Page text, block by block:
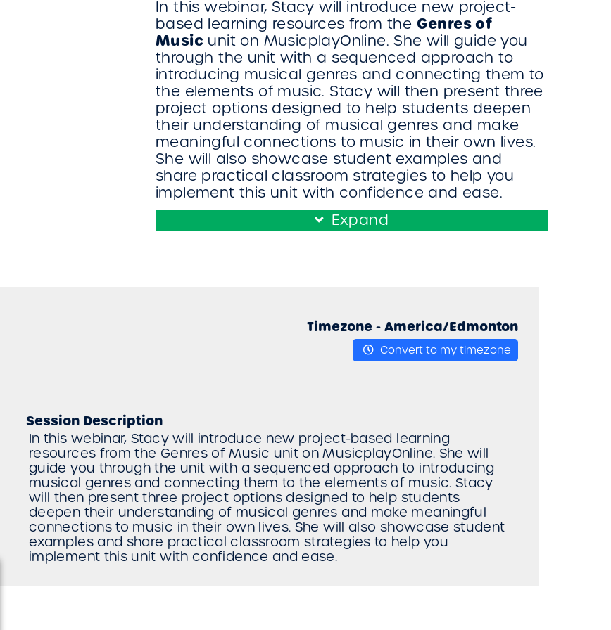
In this webinar, Stacy will introduce new project-
based learning resources from the Genres of
Music unit on MusicplayOnline. She will guide you
through the unit with a sequenced approach to
introducing musical genres and connecting them to
the elements of music. Stacy will then present three
project options designed to help students deepen
their understanding of musical genres and make
meaningful connections to music in their own lives.
She will also showcase student examples and
share practical classroom strategies to help you
implement this unit with confidence and ease.
Expand
Timezone - America/Edmonton
Convert to my timezone
Session Description
In this webinar, Stacy will introduce new project-based learning
resources from the Genres of Music unit on MusicplayOnline. She will
guide you through the unit with a sequenced approach to introducing
musical genres and connecting them to the elements of music. Stacy
will then present three project options designed to help students
deepen their understanding of musical genres and make meaningful
connections to music in their own lives. She will also showcase student
examples and share practical classroom strategies to help you
implement this unit with confidence and ease.